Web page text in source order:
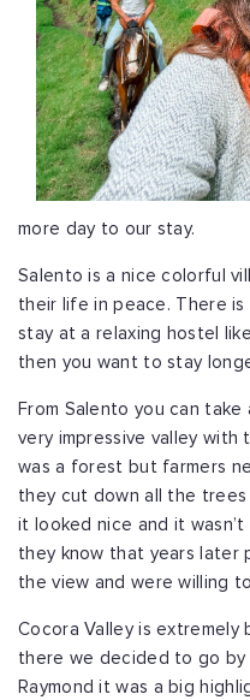
more day to our stay.
Salento is a nice colorful
their life in peace. There
stay at a relaxing hostel
then you want to stay
From Salento you can
very impressive valley
was a forest but farmers
they cut down all the
it looked nice and it
they know that years later
the view and were willing
Cocora Valley is
there we decided to go by
Raymond it was a big